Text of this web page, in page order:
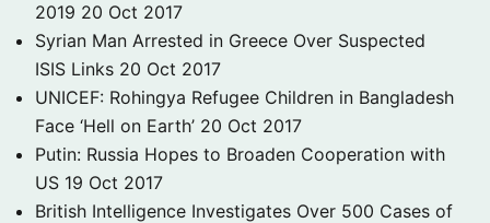
2019 20 Oct 2017
Syrian Man Arrested in Greece Over Suspected
ISIS Links 20 Oct 2017
UNICEF: Rohingya Refugee Children in Bangladesh
Face ‘Hell on Earth’ 20 Oct 2017
Putin: Russia Hopes to Broaden Cooperation with
US 19 Oct 2017
British Intelligence Investigates Over 500 Cases of